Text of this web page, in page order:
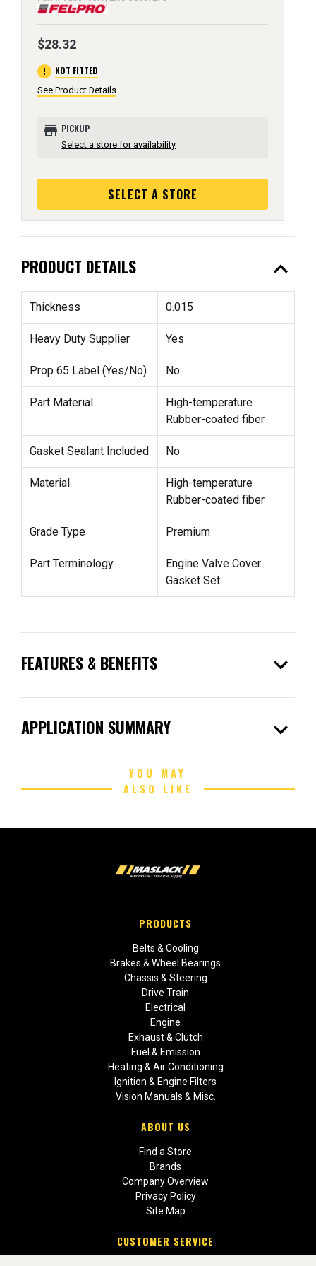
$28.32
error NOT FITTED
See Product Details
store PICKUP
Select a store for availability
SELECT A STORE
PRODUCT DETAILS expand_less
Thickness 0.015
Heavy Duty Supplier Yes
Prop 65 Label (Yes/No) No
Part Material
High-temperature
Rubber-coated fiber
Gasket Sealant Included No
Material
High-temperature
Rubber-coated fiber
Grade Type Premium
Part Terminology
Engine Valve Cover
Gasket Set
FEATURES & BENEFITS expand_more
APPLICATION SUMMARY expand_more
YOU MAY
ALSO LIKE
PRODUCTS
Belts & Cooling
Brakes & Wheel Bearings
Chassis & Steering
Drive Train
Electrical
Engine
Exhaust & Clutch
Fuel & Emission
Heating & Air Conditioning
Ignition & Engine Filters
Vision Manuals & Misc.
ABOUT US
Find a Store
Brands
Company Overview
Privacy Policy
Site Map
CUSTOMER SERVICE